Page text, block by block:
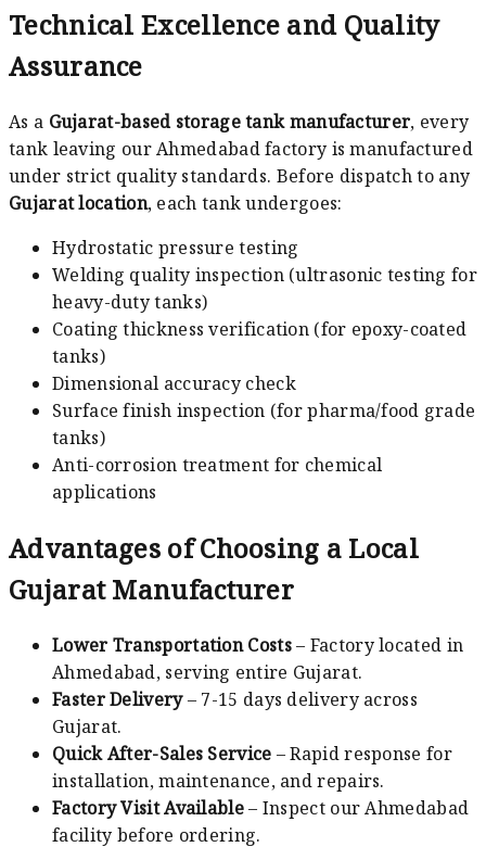
Technical Excellence and Quality
Assurance
As a Gujarat-based storage tank manufacturer, every
tank leaving our Ahmedabad factory is manufactured
under strict quality standards. Before dispatch to any
Gujarat location, each tank undergoes:
Hydrostatic pressure testing
Welding quality inspection (ultrasonic testing for
heavy-duty tanks)
Coating thickness verification (for epoxy-coated
tanks)
Dimensional accuracy check
Surface finish inspection (for pharma/food grade
tanks)
Anti-corrosion treatment for chemical
applications
Advantages of Choosing a Local
Gujarat Manufacturer
Lower Transportation Costs– Factory located in
Ahmedabad, serving entire Gujarat.
Faster Delivery– 7-15 days delivery across
Gujarat.
Quick After-Sales Service – Rapid response for
installation, maintenance, and repairs.
Factory Visit Available– Inspect our Ahmedabad
facility before ordering.